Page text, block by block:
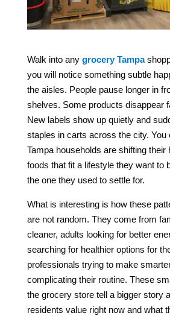
Walk into any grocery Tampa
you will notice something subtle
the aisles. People pause longer in
shelves. Some products disappear
New labels show up quietly and
staples in carts across the city. You
Tampa households are shifting their
foods that fit a lifestyle they want to
the one they used to settle for.
What is interesting is how these
are not random. They come from
cleaner, adults looking for better
searching for healthier options for
professionals trying to make
complicating their routine. These
the grocery store tell a bigger story
residents value right now and what